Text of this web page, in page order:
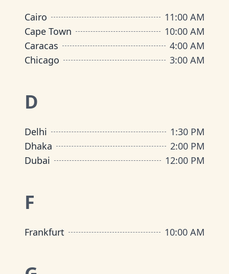
Cairo
11:00 AM
Cape Town
10:00 AM
Caracas
4:00 AM
Chicago
3:00 AM
D
Delhi
1:30 PM
Dhaka
2:00 PM
Dubai
12:00 PM
F
Frankfurt 10:00 AM